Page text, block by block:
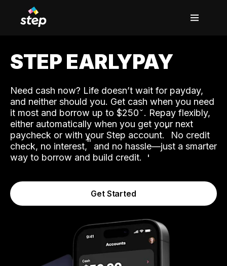
STEP EARLYPAY
Need cash now? Life doesn’t wait for payday,
and neither should you. Get cash when you need
it most and borrow up to $250. Repay flexibly,
either automatically when you get your next
paycheck or with your Step account.˟ No credit
check, no interest,ʱ and no hassle—just a smarter
way to borrow and build credit.
Get Started